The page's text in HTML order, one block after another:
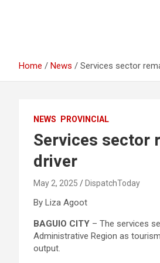
Home News Services sector
NEWS PROVINCIAL
Services sector
driver
May 2, 2025 DispatchToday
By Liza Agoot
BAGUIO CITY – The services
Administrative Region as
output.